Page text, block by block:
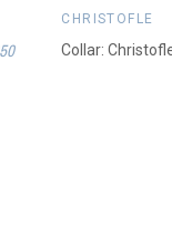
CHRISTOFLE
Collar: